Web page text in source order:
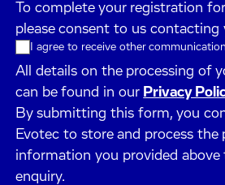
To complete your registration
please consent to us contacting
I agree to receive other
All details on the processing of
can be found in our Privacy
By submitting this form, you
Evotec to store and process the
information you provided above
enquiry.